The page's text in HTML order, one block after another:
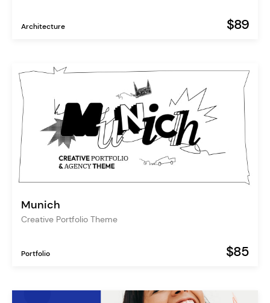
Architecture $89
Munich
Creative Portfolio Theme
Portfolio $85